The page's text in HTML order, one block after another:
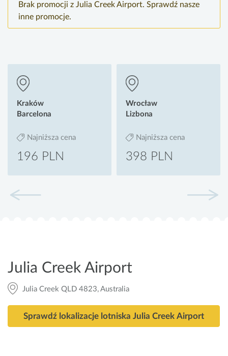
Brak promocji z Julia Creek Airport. Sprawdź nasze
inne promocje.
Kraków
Barcelona
Najniższa cena
196 PLN
Wrocław
Lizbona
Najniższa cena
398 PLN
Julia Creek Airport
Julia Creek QLD 4823, Australia
Sprawdź lokalizacje lotniska Julia Creek Airport